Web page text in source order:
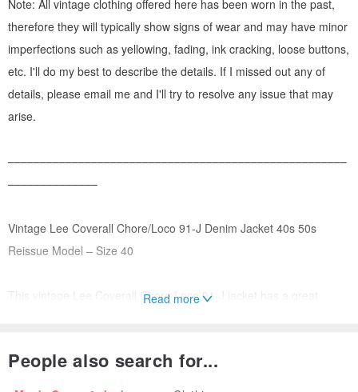
Note: All vintage clothing offered here has been worn in the past,
therefore they will typically show signs of wear and may have minor
imperfections such as yellowing, fading, ink cracking, loose buttons,
etc. I'll do my best to describe the details. If I missed out any of
details, please email me and I'll try to resolve any issue that may
arise.
–––––––––––––––––––––––––––––––––––––––––––––––––––––
––––––––––––––
Vintage Lee Coverall Chore/Loco 91-J Denim Jacket 40s 50s
Reissue Model – Size 40
This vintage Lee Coverall Chore/Loco 91-J jacket has a great
This model dates back to the early 1920’s. The jacket was made of
Read more
People also search for...